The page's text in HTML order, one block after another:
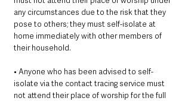
any circumstances due to the risk that they
pose to others; they must self-isolate at
home immediately with other members of
their household.
• Anyone who has been advised to self-
isolate via the contact tracing service must
not attend their place of worship for the full